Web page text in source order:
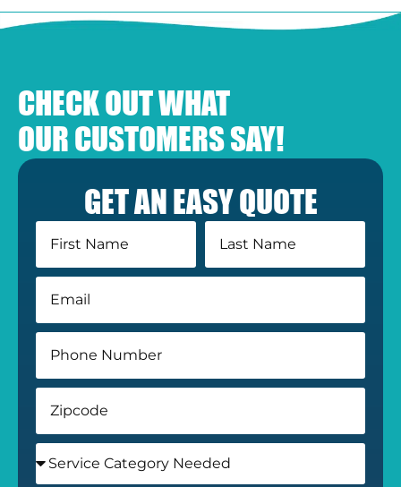
CHECK OUT WHAT
OUR CUSTOMERS SAY!
GET AN EASY QUOTE